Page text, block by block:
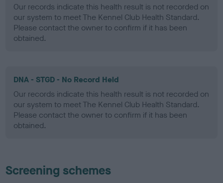
Our records indicate this health result is not recorded on
our system to meet The Kennel Club Health Standard.
Please contact the owner to confirm if it has been
obtained.
DNA - STGD - No Record Held
Our records indicate this health result is not recorded on
our system to meet The Kennel Club Health Standard.
Please contact the owner to confirm if it has been
obtained.
Screening schemes